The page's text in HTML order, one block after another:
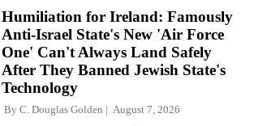
Humiliation for Ireland: Famously
Anti-Israel State's New 'Air Force
One' Can't Always Land Safely
After They Banned Jewish State's
Technology
By C. Douglas Golden August 7, 2026